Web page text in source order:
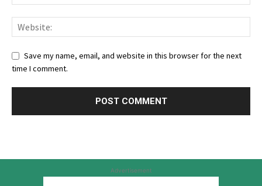
Save my name, email, and website in this browser for the next
time I comment.
Advertisement